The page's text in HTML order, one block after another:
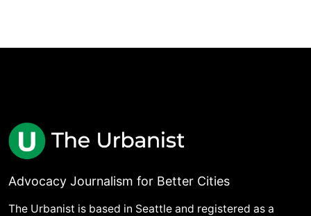
Advocacy Journalism for Better Cities
The Urbanist is based in Seattle and registered as a